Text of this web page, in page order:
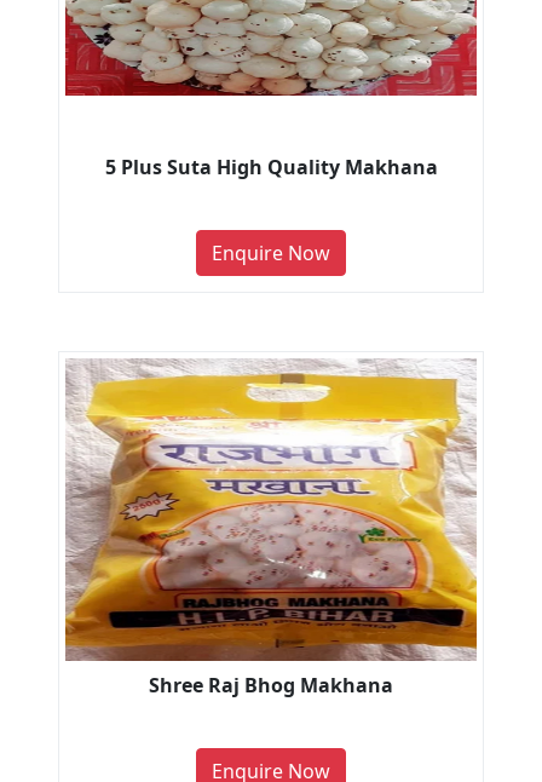
5 Plus Suta High Quality Makhana
Enquire Now
Shree Raj Bhog Makhana
Enquire Now